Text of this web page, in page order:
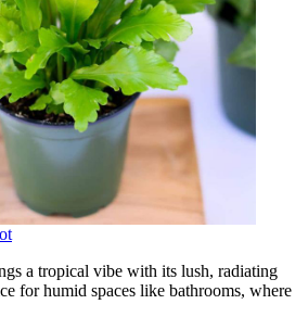
a tropical vibe with its lush, radiating
for humid spaces like bathrooms, where